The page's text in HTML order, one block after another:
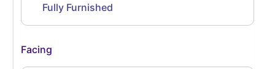
Fully Furnished
Facing